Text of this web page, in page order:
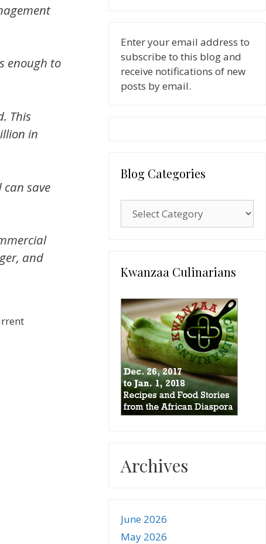
enough to
This
in
save
and
Enter your email address to
subscribe to this blog and
receive notifications of new
posts by email.
Blog Categories
Categories
Kwanzaa Culinarians
Archives
June 2026
May 2026